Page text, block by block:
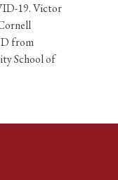
19. Victor
from
School of